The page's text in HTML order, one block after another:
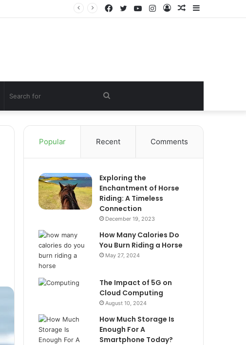
Sidebar
Random
Log
Instagram
YouTube
Twitter
Facebook
for
Popular Recent Comments
Exploring the
Enchantment of Horse
Riding: A Timeless
Connection
December 19, 2023
How Many Calories Do
You Burn Riding a Horse
May 27, 2024
The Impact of 5G on
Cloud Computing
August 10, 2024
How Much Storage Is
Enough For A
Smartphone Today?